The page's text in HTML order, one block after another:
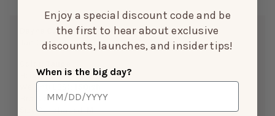
Jan 09, 2026
Height:5’9”
Weight(LBS):
Bra Size:C CUP
Size Purchased:M
Enjoy a special discount code and be
the first to hear about exclusive
discounts, launches, and insider tips!
When is the big day?